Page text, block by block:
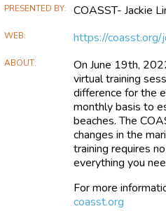
PRESENTED BY COASST- Jackie
WEB https://
ABOUT
On June 19th,
virtual training
difference for the
monthly basis to
beaches. The
changes in the
training requires
everything you
For more
coasst.org